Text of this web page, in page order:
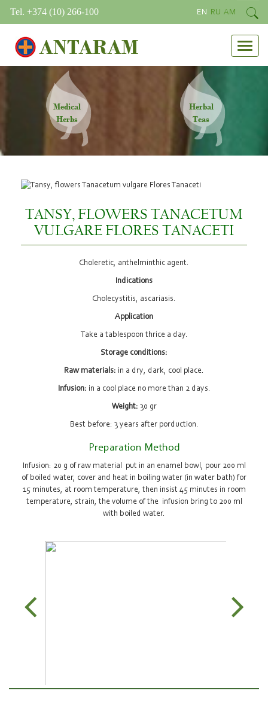
Tel. +374 (10) 266-100 EN RU AM
ANTARAM
Medical
Herbs
Herbal
Teas
TANSY, FLOWERS TANACETUM
VULGARE FLORES TANACETI
Choleretic, anthelminthic agent.
Indications
Cholecystitis, ascariasis.
Application
Take a tablespoon thrice a day.
Storage conditions:
Raw materials: in a dry, dark, cool place.
Infusion: in a cool place no more than 2 days.
Weight: 30 gr
Best before: 3 years after porduction.
Preparation Method
Infusion: 20 g of raw material put in an enamel bowl, pour 200 ml
of boiled water, cover and heat in boiling water (in water bath) for
15 minutes, at room temperature, then insist 45 minutes in room
temperature, strain, the volume of the infusion bring to 200 ml
with boiled water.